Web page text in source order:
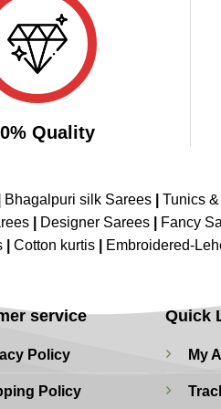
Quality
Bhagalpuri silk Sarees Tunics
Designer Sarees Fancy
Cotton kurtis Embroidered-
service
Policy
Policy
Quick
My